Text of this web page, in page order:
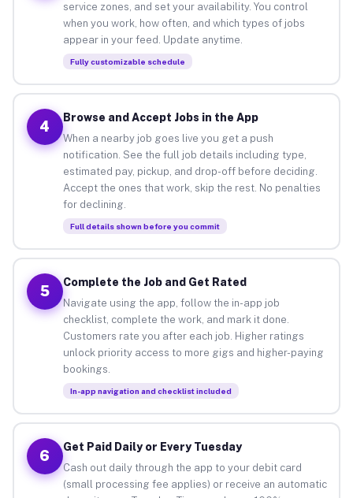
service zones, and set your availability. You control
when you work, how often, and which types of jobs
appear in your feed. Update anytime.
Fully customizable schedule
4
Browse and Accept Jobs in the App
When a nearby job goes live you get a push
notification. See the full job details including type,
estimated pay, pickup, and drop-off before deciding.
Accept the ones that work, skip the rest. No penalties
for declining.
Full details shown before you commit
5
Complete the Job and Get Rated
Navigate using the app, follow the in-app job
checklist, complete the work, and mark it done.
Customers rate you after each job. Higher ratings
unlock priority access to more gigs and higher-paying
bookings.
In-app navigation and checklist included
6
Get Paid Daily or Every Tuesday
Cash out daily through the app to your debit card
(small processing fee applies) or receive an automatic